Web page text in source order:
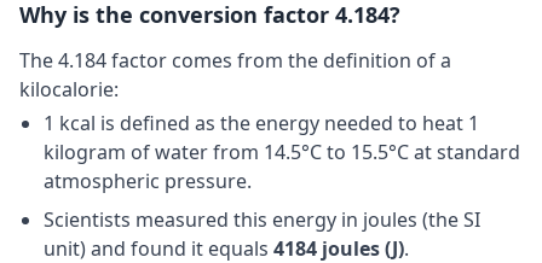
Why is the conversion factor 4.184?
The 4.184 factor comes from the definition of a
kilocalorie:
1 kcal is defined as the energy needed to heat 1
kilogram of water from 14.5°C to 15.5°C at standard
atmospheric pressure.
Scientists measured this energy in joules (the SI
unit) and found it equals 4184 joules (J).